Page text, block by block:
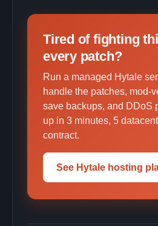
Tired of fighting
every patch?
Run a managed Hytale
handle the patches, mod-
save backups, and DDoS
up in 3 minutes, 5
contract.
See Hytale hosting